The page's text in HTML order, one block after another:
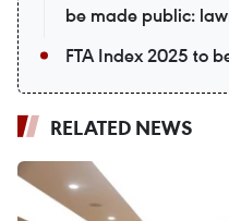
be made public:
FTA Index 2025 to
RELATED NEWS